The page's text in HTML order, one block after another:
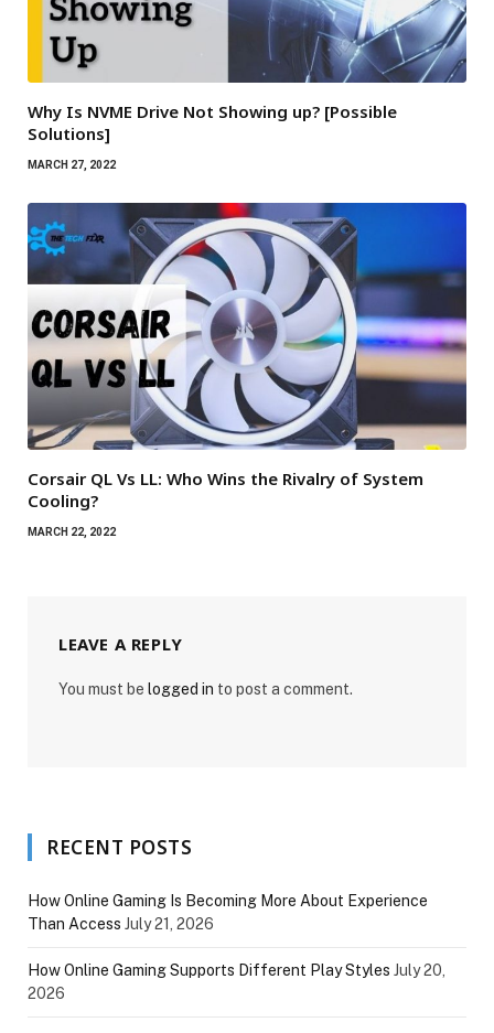
Why Is NVME Drive Not Showing up? [Possible
Solutions]
MARCH 27, 2022
Corsair QL Vs LL: Who Wins the Rivalry of System
Cooling?
MARCH 22, 2022
LEAVE A REPLY
You must be logged in to post a comment.
RECENT POSTS
How Online Gaming Is Becoming More About Experience
Than Access July 21, 2026
How Online Gaming Supports Different Play Styles July 20,
2026